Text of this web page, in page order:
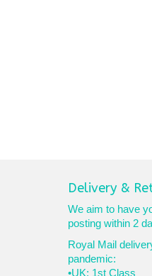
Delivery &
We aim to have
posting within 2
Royal Mail
pandemic:
•UK: 1st Class